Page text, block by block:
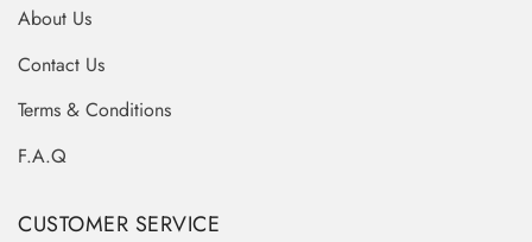
About Us
Contact Us
Terms & Conditions
F.A.Q
CUSTOMER SERVICE